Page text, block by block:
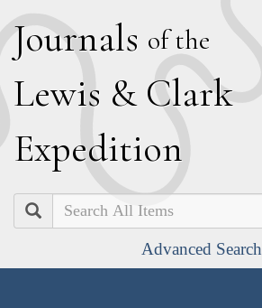
Journals of the
Lewis & Clark
Expedition
Search
Advanced Search